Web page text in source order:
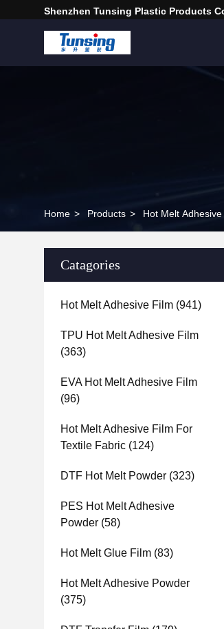
Shenzhen Tunsing Plastic Products
Home > Products > Hot Melt Adhesive
Catagories
Hot Melt Adhesive Film (941)
TPU Hot Melt Adhesive Film
(363)
EVA Hot Melt Adhesive Film
(96)
Hot Melt Adhesive Film For
Textile Fabric (124)
DTF Hot Melt Powder (323)
PES Hot Melt Adhesive
Powder (58)
Hot Melt Glue Film (83)
Hot Melt Adhesive Powder
(375)